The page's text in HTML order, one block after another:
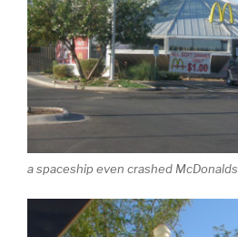
a spaceship even crashed McDonalds